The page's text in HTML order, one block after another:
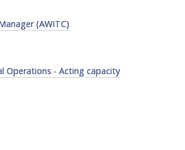
(AWITC)
Operations - Acting capacity